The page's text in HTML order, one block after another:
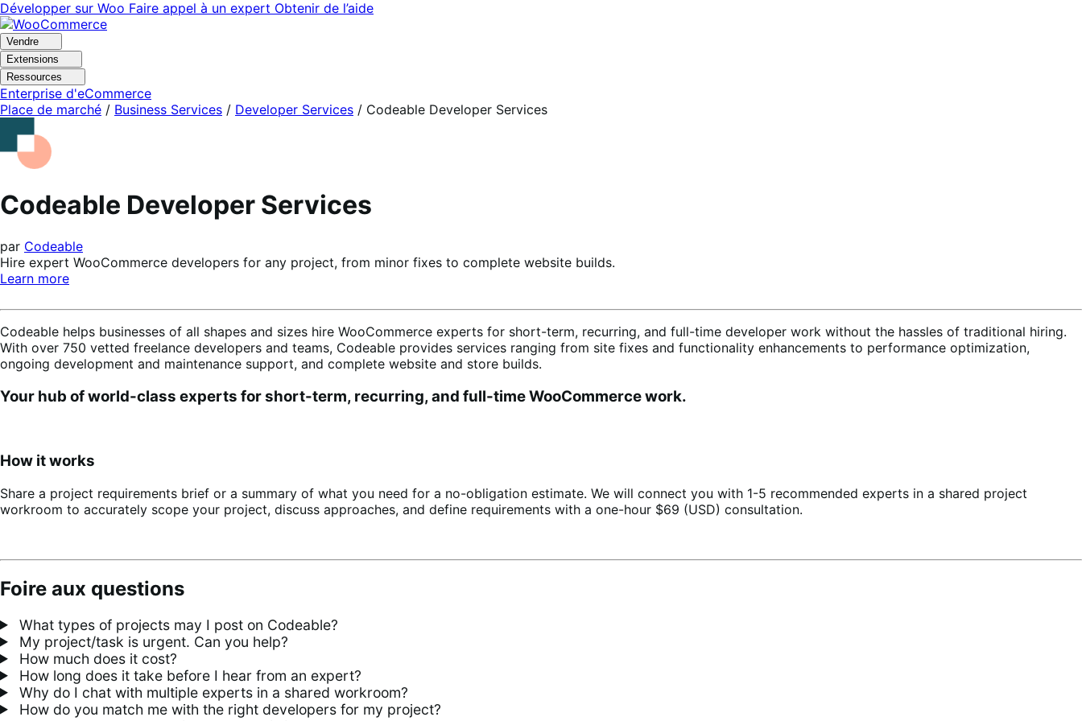
Aller
à
la
navigation
Aller
au
contenu
principal
Développer sur Woo Faire appel à un expert Obtenir de l’aide
Vendre
Extensions
Ressources
Enterprise d'eCommerce
Place de marché / Business Services / Developer Services / Codeable Developer Services
Codeable Developer Services
par Codeable
Hire expert WooCommerce developers for any project, from minor fixes to complete website builds.
Learn more
Codeable helps businesses of all shapes and sizes hire WooCommerce experts for short-term, recurring, and full-time developer work without the hassles of traditional hiring.
With over 750 vetted freelance developers and teams, Codeable provides services ranging from site fixes and functionality enhancements to performance optimization,
ongoing development and maintenance support, and complete website and store builds.
Your hub of world-class experts for short-term, recurring, and full-time WooCommerce work.
How it works
Share a project requirements brief or a summary of what you need for a no-obligation estimate. We will connect you with 1-5 recommended experts in a shared project
workroom to accurately scope your project, discuss approaches, and define requirements with a one-hour $69 (USD) consultation.
Foire aux questions
What types of projects may I post on Codeable?
My project/task is urgent. Can you help?
How much does it cost?
How long does it take before I hear from an expert?
Why do I chat with multiple experts in a shared workroom?
How do you match me with the right developers for my project?